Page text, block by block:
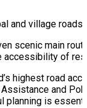
and village
scenic main
of
highest road
and
planning is